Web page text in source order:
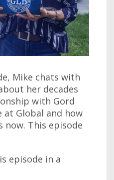
Mike chats with
her decades
with Gord
Global and how
now. This episode
episode in a